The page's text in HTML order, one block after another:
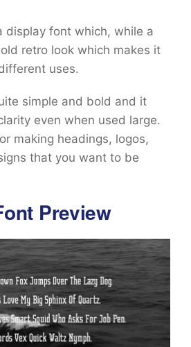
display font which, while a
retro look which makes it
uses.
simple and bold and it
even when used large.
making headings, logos,
that you want to be
Preview